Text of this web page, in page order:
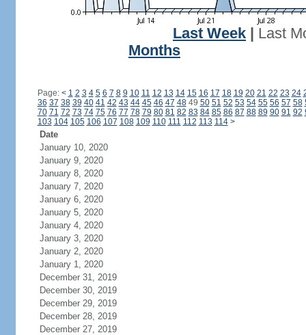
Last Week
Last
Months
Page: < 1 2 3 4 5 6 7 8 9 10 11 12 13 14 15 16 17 18 19 20 21 22 23 24
36 37 38 39 40 41 42 43 44 45 46 47 4849 50 51 52 53 54 55 56 57 58
70 71 72 73 74 75 76 77 78 79 80 81 82 83 84 85 86 87 88 89 90 91 92
103 104 105 106 107 108 109 110 111 112 113 114 >
Date
January 10, 2020
January 9, 2020
January 8, 2020
January 7, 2020
January 6, 2020
January 5, 2020
January 4, 2020
January 3, 2020
January 2, 2020
January 1, 2020
December 31, 2019
December 30, 2019
December 29, 2019
December 28, 2019
December 27, 2019